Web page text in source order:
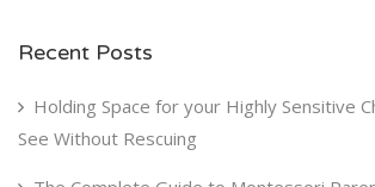
Recent Posts
Holding Space for your Highly Sensitive
See Without Rescuing